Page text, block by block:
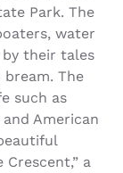
Park. The
water
by their tales
The
such as
American
Crescent,” a